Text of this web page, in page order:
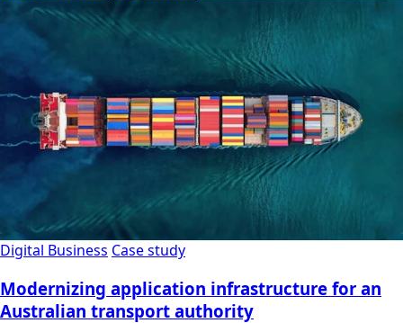
Digital Business Case study
Modernizing application infrastructure for an
Australian transport authority